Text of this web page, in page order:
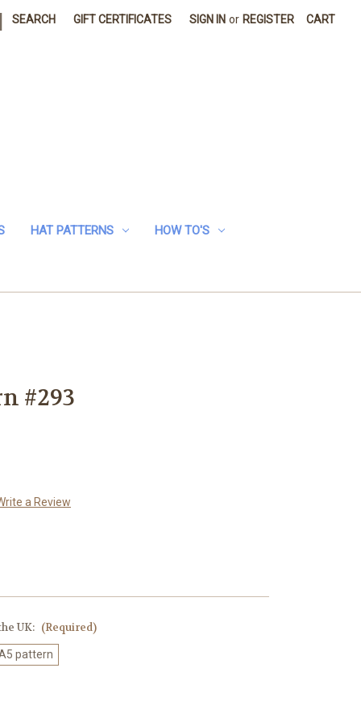
SEARCH GIFT CERTIFICATES SIGN IN or REGISTER CART
HAT PATTERNS HOW TO'S
#293
a Review
UK: (Required)
pattern